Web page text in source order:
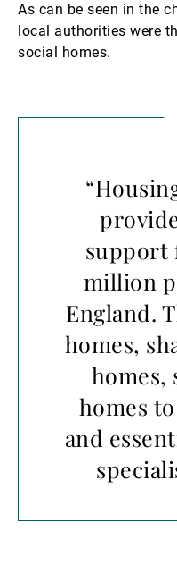
As can be seen in the
local authorities were
social homes.
support
million
England.
homes,
homes,
homes
and